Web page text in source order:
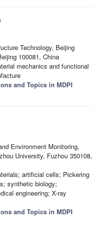
Technology, Beijing
100081, China
mechanics and functional
and Topics in MDPI
Environment Monitoring,
University, Fuzhou 350108,
artificial cells; Pickering
synthetic biology;
engineering; X-ray
and Topics in MDPI